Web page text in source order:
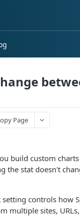
build custom
the stat doesn't
setting controls how
multiple sites,
Page